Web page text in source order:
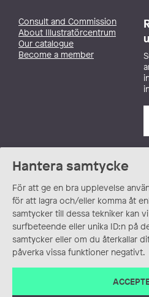
Hantera samtycke
För att ge en bra upplevelse
för att lagra och/eller komma åt
samtycker till dessa tekniker kan
surfbeteende eller unika ID:n på
samtycker eller om du återkallar
påverka vissa funktioner negativt.
Consult and Commission
About Illustratörcentrum
Our catalogue
Become a member